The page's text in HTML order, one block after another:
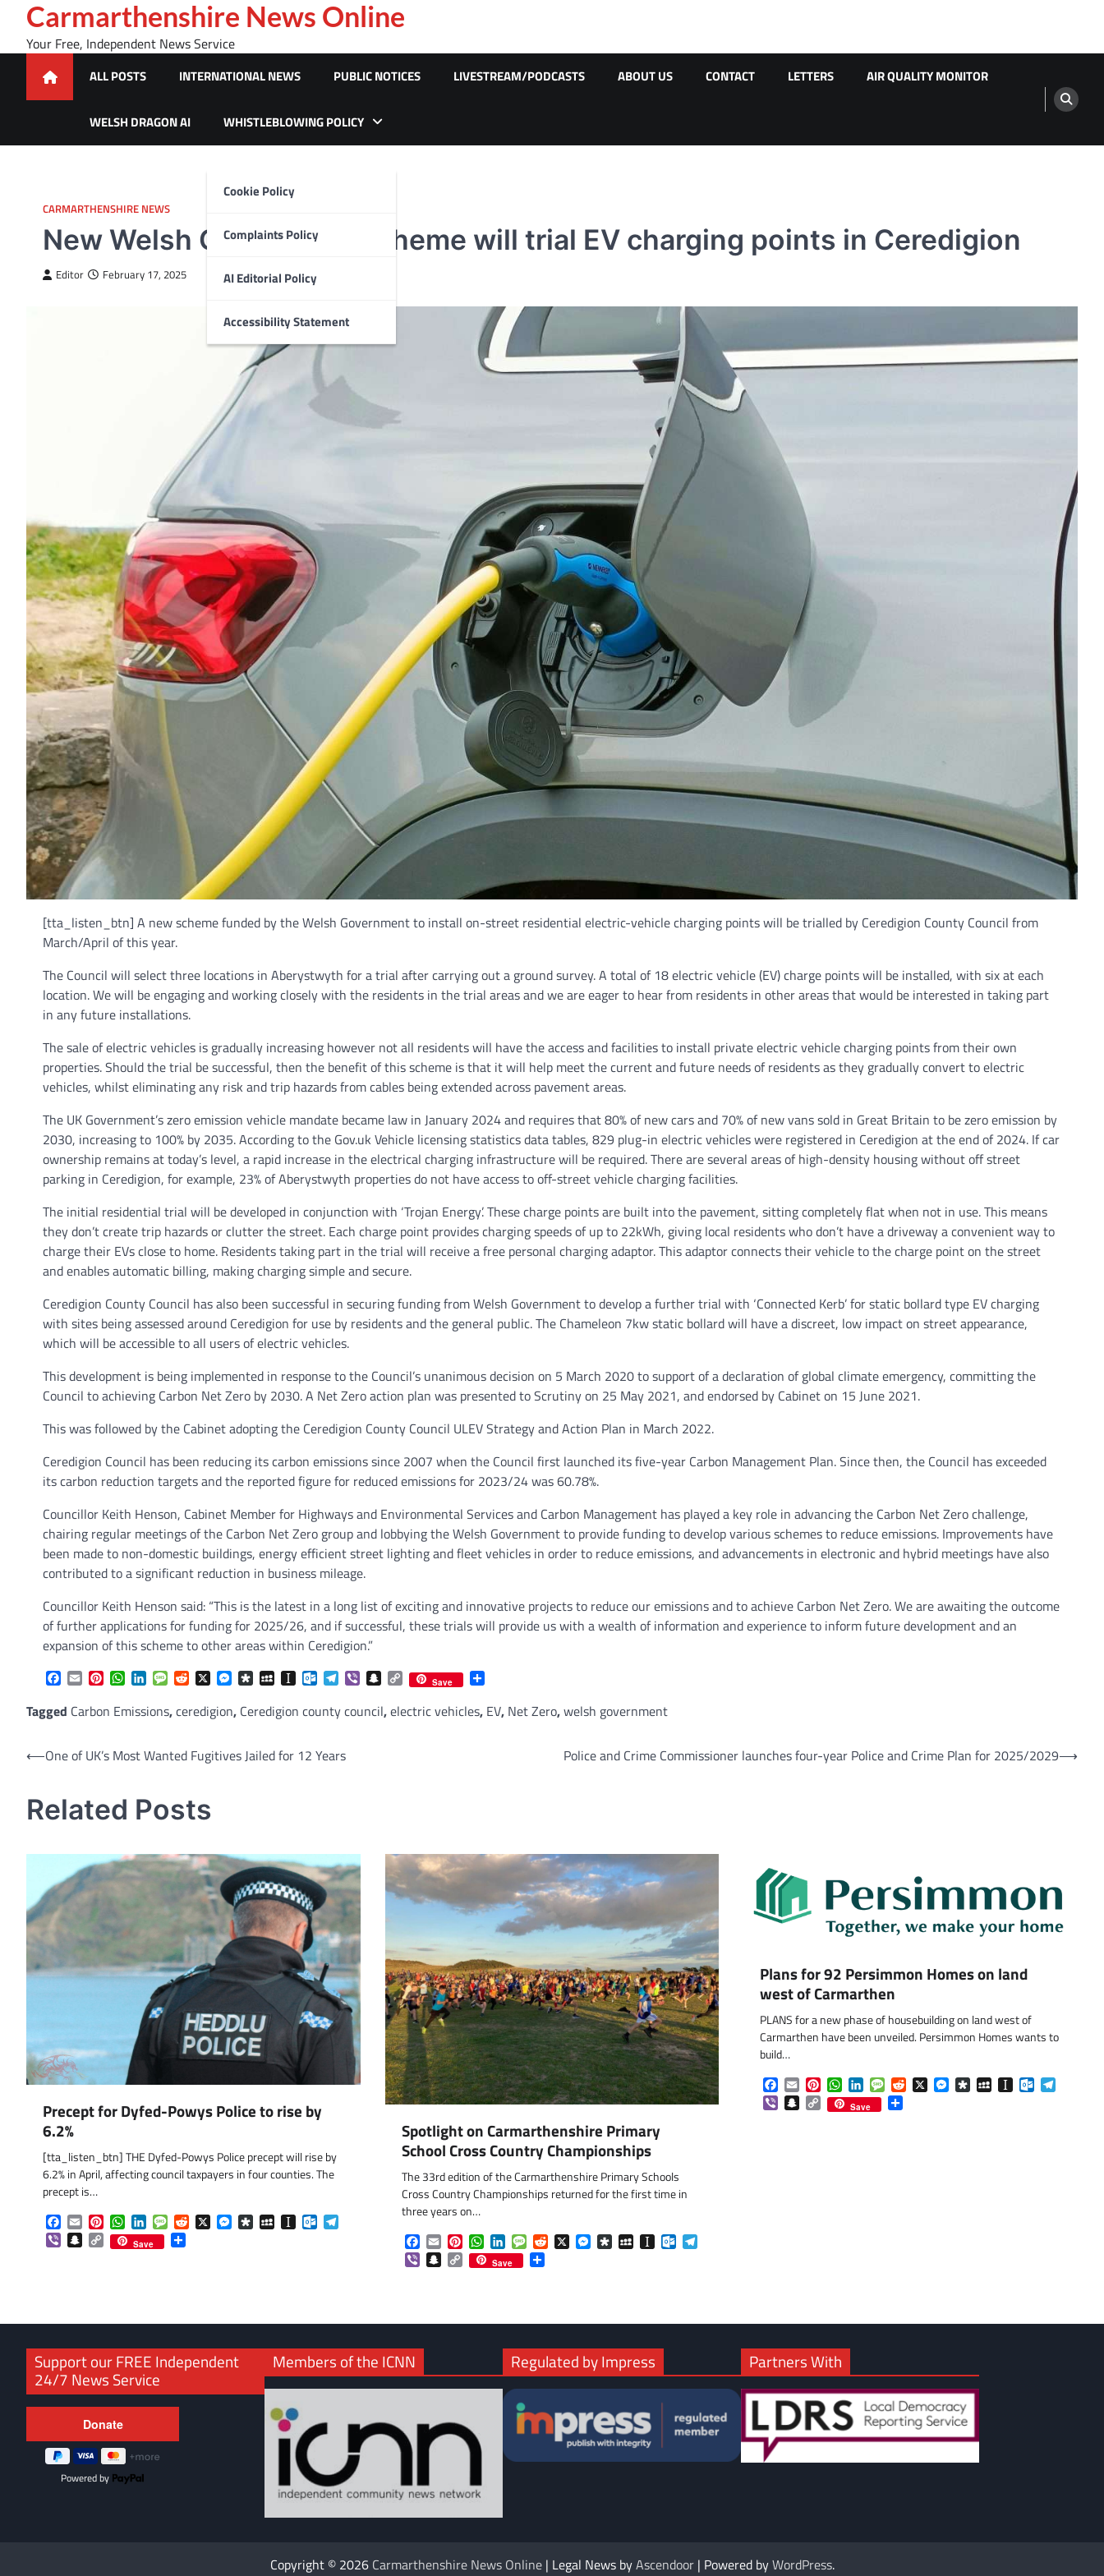
content
Carmarthenshire News Online
Your Free, Independent News Service
ALL POSTS INTERNATIONAL NEWS PUBLIC NOTICES LIVESTREAM/PODCASTS ABOUT US CONTACT LETTERS AIR QUALITY MONITOR
WELSH DRAGON AI WHISTLEBLOWING POLICY
Cookie Policy
Complaints Policy
AI Editorial Policy
Accessibility Statement
CARMARTHENSHIRE NEWS
New Welsh Gov funded scheme will trial EV charging points in Ceredigion
Editor February 17, 2025
[tta_listen_btn] A new scheme funded by the Welsh Government to install on-street residential electric-vehicle charging points will be trialled by Ceredigion County Council from
March/April of this year.
The Council will select three locations in Aberystwyth for a trial after carrying out a ground survey. A total of 18 electric vehicle (EV) charge points will be installed, with six at each
location. We will be engaging and working closely with the residents in the trial areas and we are eager to hear from residents in other areas that would be interested in taking part
in any future installations.
The sale of electric vehicles is gradually increasing however not all residents will have the access and facilities to install private electric vehicle charging points from their own
properties. Should the trial be successful, then the benefit of this scheme is that it will help meet the current and future needs of residents as they gradually convert to electric
vehicles, whilst eliminating any risk and trip hazards from cables being extended across pavement areas.
The UK Government’s zero emission vehicle mandate became law in January 2024 and requires that 80% of new cars and 70% of new vans sold in Great Britain to be zero emission by
2030, increasing to 100% by 2035. According to the Gov.uk Vehicle licensing statistics data tables, 829 plug-in electric vehicles were registered in Ceredigion at the end of 2024. If car
ownership remains at today’s level, a rapid increase in the electrical charging infrastructure will be required. There are several areas of high-density housing without off street
parking in Ceredigion, for example, 23% of Aberystwyth properties do not have access to off-street vehicle charging facilities.
The initial residential trial will be developed in conjunction with ‘Trojan Energy’. These charge points are built into the pavement, sitting completely flat when not in use. This means
they don’t create trip hazards or clutter the street. Each charge point provides charging speeds of up to 22kWh, giving local residents who don’t have a driveway a convenient way to
charge their EVs close to home. Residents taking part in the trial will receive a free personal charging adaptor. This adaptor connects their vehicle to the charge point on the street
and enables automatic billing, making charging simple and secure.
Ceredigion County Council has also been successful in securing funding from Welsh Government to develop a further trial with ‘Connected Kerb’ for static bollard type EV charging
with sites being assessed around Ceredigion for use by residents and the general public. The Chameleon 7kw static bollard will have a discreet, low impact on street appearance,
which will be accessible to all users of electric vehicles.
This development is being implemented in response to the Council’s unanimous decision on 5 March 2020 to support of a declaration of global climate emergency, committing the
Council to achieving Carbon Net Zero by 2030. A Net Zero action plan was presented to Scrutiny on 25 May 2021, and endorsed by Cabinet on 15 June 2021.
This was followed by the Cabinet adopting the Ceredigion County Council ULEV Strategy and Action Plan in March 2022.
Ceredigion Council has been reducing its carbon emissions since 2007 when the Council first launched its five-year Carbon Management Plan. Since then, the Council has exceeded
its carbon reduction targets and the reported figure for reduced emissions for 2023/24 was 60.78%.
Councillor Keith Henson, Cabinet Member for Highways and Environmental Services and Carbon Management has played a key role in advancing the Carbon Net Zero challenge,
chairing regular meetings of the Carbon Net Zero group and lobbying the Welsh Government to provide funding to develop various schemes to reduce emissions. Improvements have
been made to non-domestic buildings, energy efficient street lighting and fleet vehicles in order to reduce emissions, and advancements in electronic and hybrid meetings have also
contributed to a significant reduction in business mileage.
Councillor Keith Henson said: “This is the latest in a long list of exciting and innovative projects to reduce our emissions and to achieve Carbon Net Zero. We are awaiting the outcome
of further applications for funding for 2025/26, and if successful, these trials will provide us with a wealth of information and experience to inform future development and an
expansion of this scheme to other areas within Ceredigion.”
Facebook
EmailPinterestWhatsApp
LinkedInMessageReddit
X Messenger
DiasporaMySpaceInstapaper
Outlook.com
Telegram
ViberSnapchat
Copy
Link
Save
Tagged Carbon Emissions,ceredigion, Ceredigion county council,electric vehicles, EV, Net Zero,welsh government
Post
⟵One of UK’s Most Wanted Fugitives Jailed for 12 Years Police and Crime Commissioner launches four-year Police and Crime Plan for 2025/2029⟶
Related Posts
Precept for Dyfed-Powys Police to rise by
6.2%
[tta_listen_btn] THE Dyfed-Powys Police precept will rise by
6.2% in April, affecting council taxpayers in four counties. The
precept is…
Facebook
EmailPinterestWhatsApp
LinkedInMessageReddit
X Messenger
DiasporaMySpaceInstapaperOutlook.com
ViberSnapchat
Copy
Link
Save
Spotlight on Carmarthenshire Primary
School Cross Country Championships
The 33rd edition of the Carmarthenshire Primary Schools
Cross Country Championships returned for the first time in
three years on…
Facebook
EmailPinterest
WhatsApp
LinkedInMessage
Reddit
X Messenger
DiasporaMySpace
Instapaper
Outlook.com
Telegram
ViberSnapchat
Copy
Link
Save Share
Plans for 92 Persimmon Homes on land
west of Carmarthen
PLANS for a new phase of housebuilding on land west of
Carmarthen have been unveiled. Persimmon Homes wants to
build…
Facebook
EmailPinterestWhatsApp
LinkedInMessageReddit
X Messenger
DiasporaMySpaceInstapaperOutlook.com
ViberSnapchat
Copy
Link
Save
Support our FREE Independent
24/7 News Service
Powered by
Members of the ICNN Regulated by Impress Partners With
Copyright © 2026 Carmarthenshire News Online| Legal News byAscendoor| Powered byWordPress.